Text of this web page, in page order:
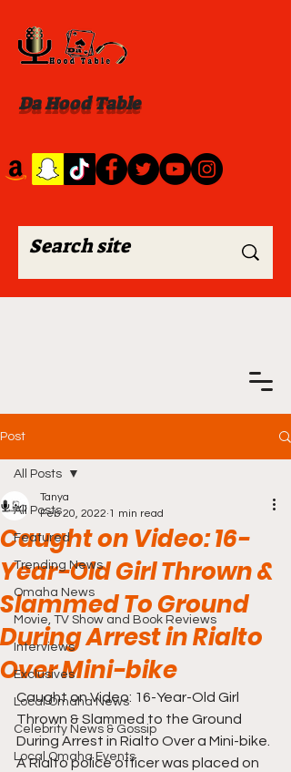
Da Hood Table
Post
All Posts
Featured
Trending News
Omaha News
Movie, TV Show and Book Reviews
Interviews
Exclusives
Local Omaha News
Celebrity News & Gossip
Local Omaha Events
All Posts
Caught on Video: 16-
Year-Old Girl Thrown &
Slammed To Ground
During Arrest in Rialto
Over Mini-bike
Tanya
Feb 20, 2022 1 min read
Caught on Video: 16-Year-Old Girl
Thrown & Slammed to the Ground
During Arrest in Rialto Over a Mini-bike.
A Rialto police officer was placed on